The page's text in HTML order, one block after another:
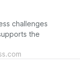
challenges
the